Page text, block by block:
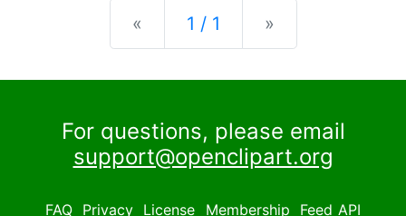
« Previous
1 / 1 »
For questions, please email
support@openclipart.org
FAQ Privacy License Membership Feed API